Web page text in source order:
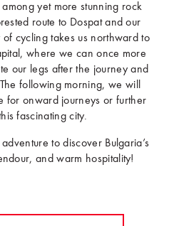
yet more stunning rock
route to Dospat and our
cycling takes us northward to
where we can once more
our legs after the journey and
following morning, we will
for onward journeys or further
fascinating city.
to discover Bulgaria’s
and warm hospitality!